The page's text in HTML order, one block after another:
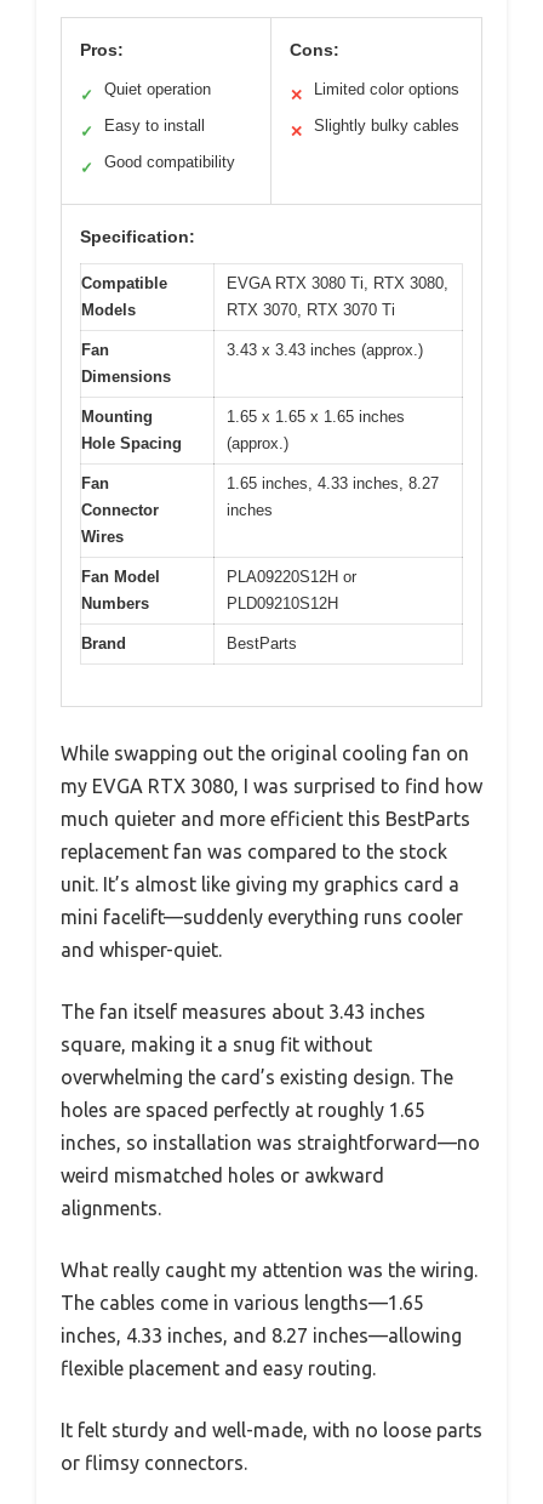
Pros:
✓ Quiet operation
✓ Easy to install
✓ Good compatibility
Cons:
✕ Limited color options
✕ Slightly bulky cables
Specification:
Compatible
Models
EVGA RTX 3080 Ti, RTX 3080,
RTX 3070, RTX 3070 Ti
Fan
Dimensions
3.43 x 3.43 inches (approx.)
Mounting
Hole Spacing
1.65 x 1.65 x 1.65 inches
(approx.)
Fan
Connector
Wires
1.65 inches, 4.33 inches, 8.27
inches
Fan Model
Numbers
PLA09220S12H or
PLD09210S12H
Brand BestParts
While swapping out the original cooling fan on
my EVGA RTX 3080, I was surprised to find how
much quieter and more efficient this BestParts
replacement fan was compared to the stock
unit. It’s almost like giving my graphics card a
mini facelift—suddenly everything runs cooler
and whisper-quiet.
The fan itself measures about 3.43 inches
square, making it a snug fit without
overwhelming the card’s existing design. The
holes are spaced perfectly at roughly 1.65
inches, so installation was straightforward—no
weird mismatched holes or awkward
alignments.
What really caught my attention was the wiring.
The cables come in various lengths—1.65
inches, 4.33 inches, and 8.27 inches—allowing
flexible placement and easy routing.
It felt sturdy and well-made, with no loose parts
or flimsy connectors.